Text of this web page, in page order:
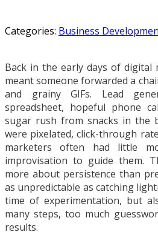
Categories: Business
Back in the early days of digital
meant someone forwarded a
and grainy GIFs. Lead
spreadsheet, hopeful phone
sugar rush from snacks in the
were pixelated, click-through
marketers often had little
improvisation to guide them.
more about persistence than
as unpredictable as catching
time of experimentation, but
many steps, too much
results.